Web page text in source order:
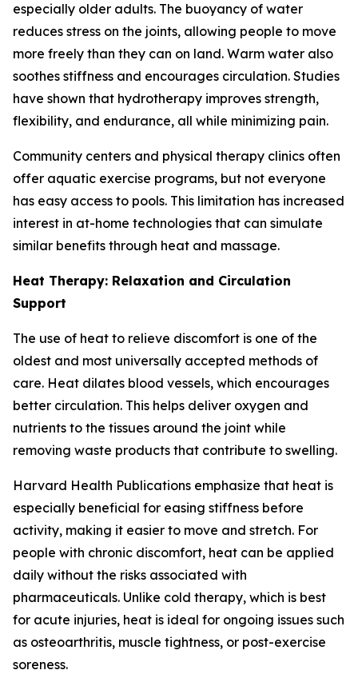
especially older adults. The buoyancy of water
reduces stress on the joints, allowing people to move
more freely than they can on land. Warm water also
soothes stiffness and encourages circulation. Studies
have shown that hydrotherapy improves strength,
flexibility, and endurance, all while minimizing pain.
Community centers and physical therapy clinics often
offer aquatic exercise programs, but not everyone
has easy access to pools. This limitation has increased
interest in at-home technologies that can simulate
similar benefits through heat and massage.
Heat Therapy: Relaxation and Circulation
Support
The use of heat to relieve discomfort is one of the
oldest and most universally accepted methods of
care. Heat dilates blood vessels, which encourages
better circulation. This helps deliver oxygen and
nutrients to the tissues around the joint while
removing waste products that contribute to swelling.
Harvard Health Publications emphasize that heat is
especially beneficial for easing stiffness before
activity, making it easier to move and stretch. For
people with chronic discomfort, heat can be applied
daily without the risks associated with
pharmaceuticals. Unlike cold therapy, which is best
for acute injuries, heat is ideal for ongoing issues such
as osteoarthritis, muscle tightness, or post-exercise
soreness.